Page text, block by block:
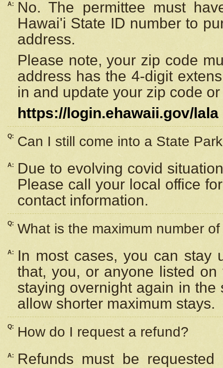
A:
No. The permittee must
Hawai'i State ID number to
address.
Please note, your zip code
address has the 4-digit
in and update your zip code
https://login.ehawaii.gov/lala
Q: Can I still come into a State
A:
Due to evolving covid
Please call your local office
contact information.
Q: What is the maximum number
A:
In most cases, you can stay
that, you, or anyone listed
staying overnight again in
allow shorter maximum stays.
Q: How do I request a refund?
A:
Refunds must be